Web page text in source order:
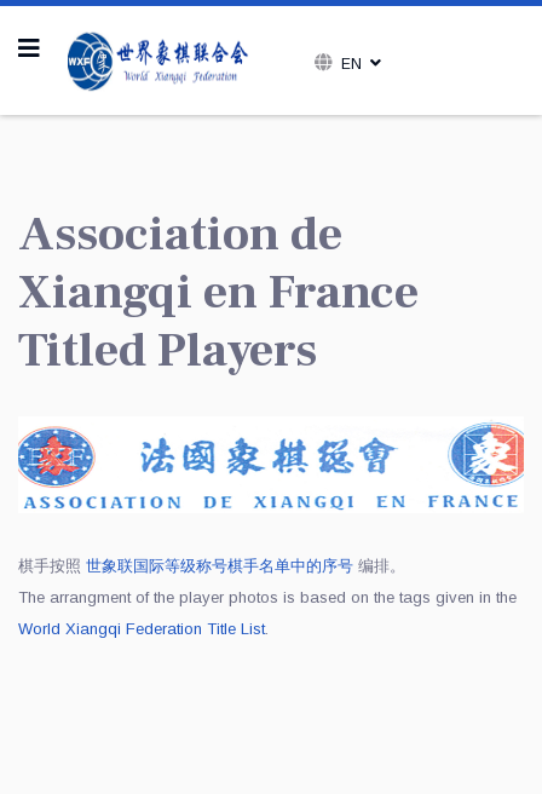
EN
Association de
Xiangqi en France
Titled Players
棋手按照 世象联国际等级称号棋手名单中的序号 编排。
The arrangment of the player photos is based on the tags given in the
World Xiangqi Federation Title List.